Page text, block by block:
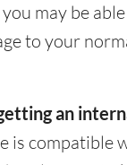
may be
to your
an
is compatible